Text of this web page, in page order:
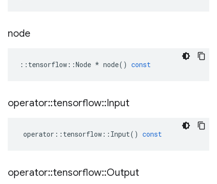
node
:: tensorflow ::Node * node() const
operator::tensorflow::Input
operator :: tensorflow :: Input() const
operator::tensorflow::Output